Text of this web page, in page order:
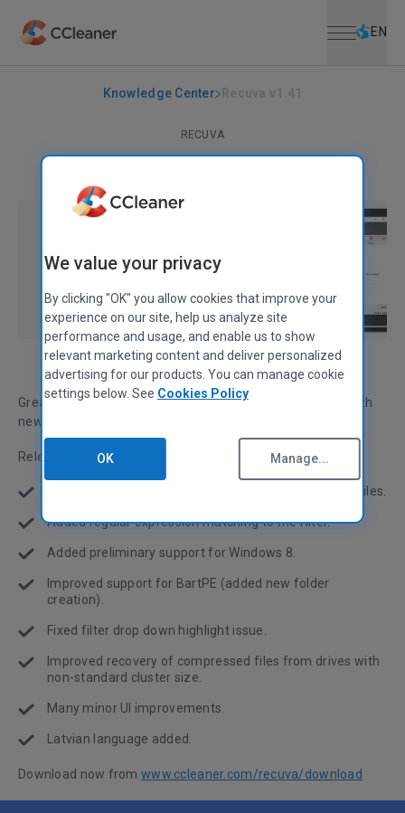
EN
Knowledge Center
RECUVA
Great news for our Recuva fans! Our new release is out with
new content searching and initial support for Windows 8.
Release notes:
Added content searching for specific text in deleted files.
Added regular expression matching to the filter.
Added preliminary support for Windows 8.
Improved support for BartPE (added new folder
creation).
Fixed filter drop down highlight issue.
Improved recovery of compressed files from drives with
non-standard cluster size.
Many minor UI improvements.
Latvian language added.
Download now fromwww.ccleaner.com/recuva/download
We value your privacy
By clicking "OK" you allow cookies that improve your
experience on our site, help us analyze site
performance and usage, and enable us to show
relevant marketing content and deliver personalized
advertising for our products. You can manage cookie
settings below. See Cookies Policy
OK Manage...